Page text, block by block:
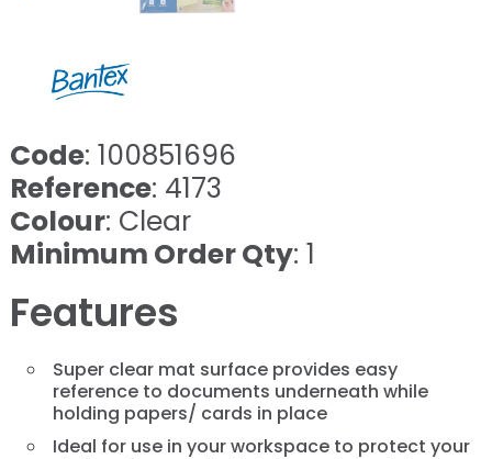
Code: 100851696
Reference: 4173
Colour: Clear
Minimum Order Qty: 1
Features
Super clear mat surface provides easy
reference to documents underneath while
holding papers/ cards in place
Ideal for use in your workspace to protect your